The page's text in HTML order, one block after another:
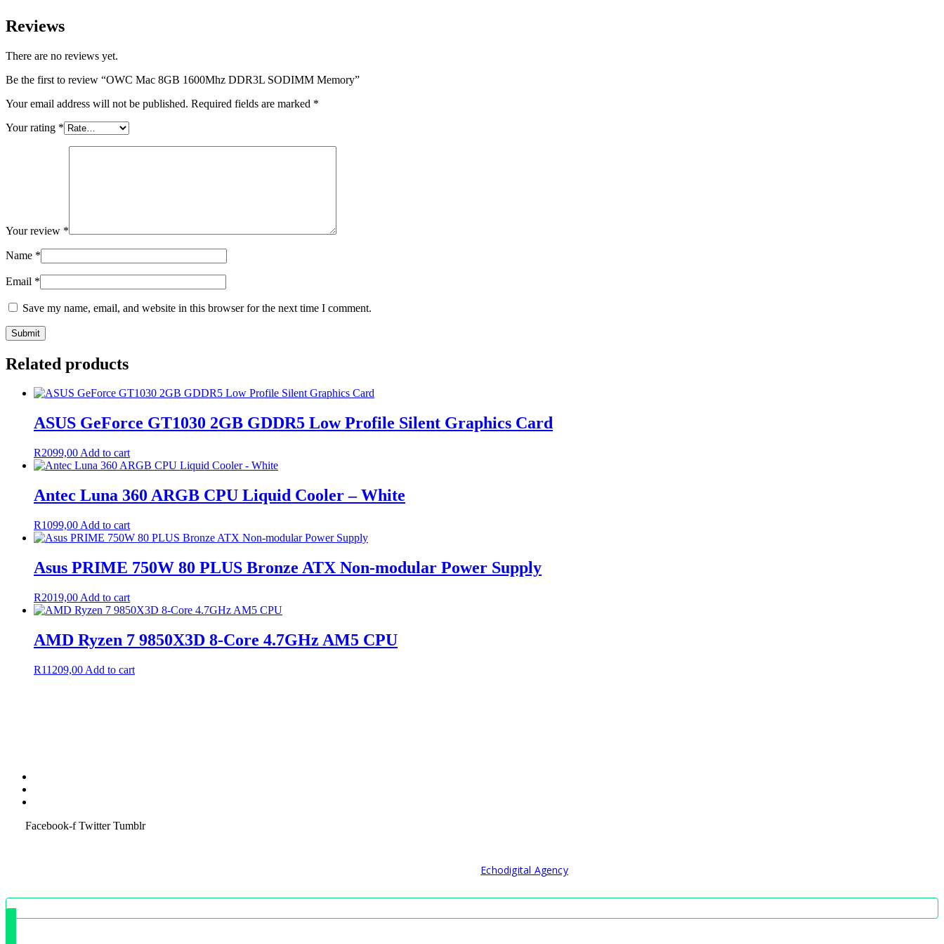
Reviews
There are no reviews yet.
Be the first to review “OWC Mac 8GB 1600Mhz DDR3L SODIMM Memory”
Your email address will not be published. Required fields are marked *
Your rating *
Your review *
Name *
Email *
Save my name, email, and website in this browser for the next time I comment.
Related products
ASUS GeForce GT1030 2GB GDDR5 Low Profile Silent Graphics Card
R2099,00 Add to cart
Antec Luna 360 ARGB CPU Liquid Cooler – White
R1099,00 Add to cart
Asus PRIME 750W 80 PLUS Bronze ATX Non-modular Power Supply
R2019,00 Add to cart
AMD Ryzen 7 9850X3D 8-Core 4.7GHz AM5 CPU
R11209,00 Add to cart
Facebook-f Twitter Tumblr
Echodigital Agency